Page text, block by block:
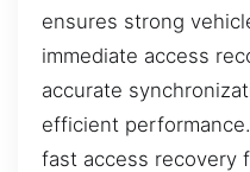
ensures strong
immediate access
accurate
efficient
fast access recovery